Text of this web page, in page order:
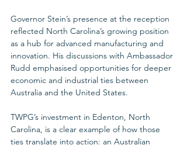
Governor Stein’s presence at the reception
reflected North Carolina’s growing position
as a hub for advanced manufacturing and
innovation. His discussions with Ambassador
Rudd emphasised opportunities for deeper
economic and industrial ties between
Australia and the United States.
TWPG’s investment in Edenton, North
Carolina, is a clear example of how those
ties translate into action: an Australian